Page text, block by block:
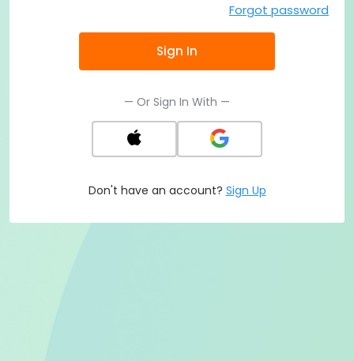
Forgot password
Sign In
— Or Sign In With —
Don't have an account? Sign Up